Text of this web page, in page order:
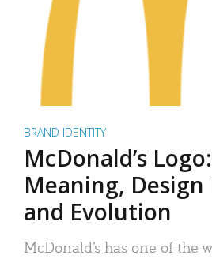
BRAND IDENTITY
McDonald’s
Meaning,
and Evolution
McDonald’s has one of the